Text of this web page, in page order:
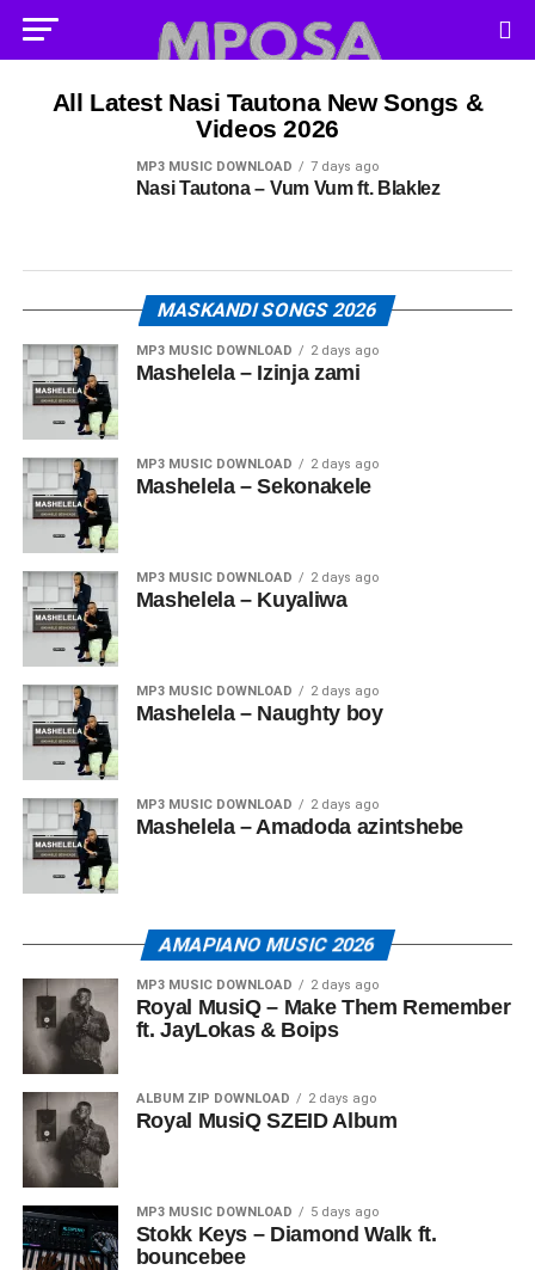
All Latest Nasi Tautona New Songs &
Videos 2026
MP3 MUSIC DOWNLOAD 7 days ago
Nasi Tautona – Vum Vum ft. Blaklez
MASKANDI SONGS 2026
MP3 MUSIC DOWNLOAD 2 days ago
Mashelela – Izinja zami
MP3 MUSIC DOWNLOAD 2 days ago
Mashelela – Sekonakele
MP3 MUSIC DOWNLOAD 2 days ago
Mashelela – Kuyaliwa
MP3 MUSIC DOWNLOAD 2 days ago
Mashelela – Naughty boy
MP3 MUSIC DOWNLOAD 2 days ago
Mashelela – Amadoda azintshebe
AMAPIANO MUSIC 2026
MP3 MUSIC DOWNLOAD 2 days ago
Royal MusiQ – Make Them Remember
ft. JayLokas & Boips
ALBUM ZIP DOWNLOAD 2 days ago
Royal MusiQ SZEID Album
MP3 MUSIC DOWNLOAD 5 days ago
Stokk Keys – Diamond Walk ft.
bouncebee